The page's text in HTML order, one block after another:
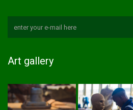
Art gallery